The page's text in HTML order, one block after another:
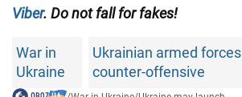
Viber. Do not fall for fakes!
War in
Ukraine
Ukrainian armed forces
counter-offensive